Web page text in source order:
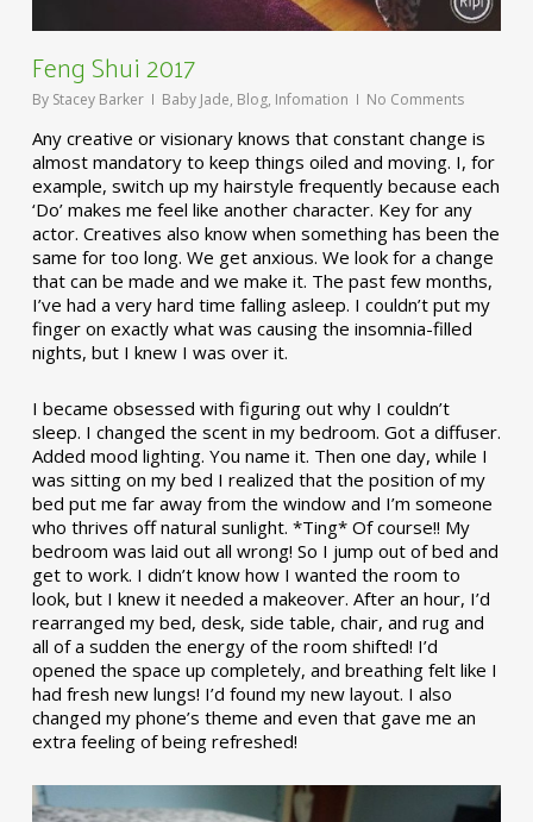
Feng Shui 2017
By Stacey Barker Baby Jade, Blog, Infomation No Comments
Any creative or visionary knows that constant change is
almost mandatory to keep things oiled and moving. I, for
example, switch up my hairstyle frequently because each
‘Do’ makes me feel like another character. Key for any
actor. Creatives also know when something has been the
same for too long. We get anxious. We look for a change
that can be made and we make it. The past few months,
I’ve had a very hard time falling asleep. I couldn’t put my
finger on exactly what was causing the insomnia-filled
nights, but I knew I was over it.
I became obsessed with figuring out why I couldn’t
sleep. I changed the scent in my bedroom. Got a diffuser.
Added mood lighting. You name it. Then one day, while I
was sitting on my bed I realized that the position of my
bed put me far away from the window and I’m someone
who thrives off natural sunlight. *Ting* Of course!! My
bedroom was laid out all wrong! So I jump out of bed and
get to work. I didn’t know how I wanted the room to
look, but I knew it needed a makeover. After an hour, I’d
rearranged my bed, desk, side table, chair, and rug and
all of a sudden the energy of the room shifted! I’d
opened the space up completely, and breathing felt like I
had fresh new lungs! I’d found my new layout. I also
changed my phone’s theme and even that gave me an
extra feeling of being refreshed!